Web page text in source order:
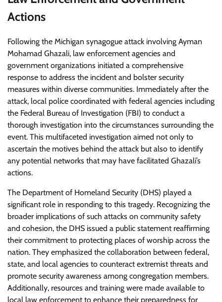
Actions
Following the Michigan synagogue attack involving Ayman
Mohamad Ghazali, law enforcement agencies and
government organizations initiated a comprehensive
response to address the incident and bolster security
measures within diverse communities. Immediately after the
attack, local police coordinated with federal agencies including
the Federal Bureau of Investigation (FBI) to conduct a
thorough investigation into the circumstances surrounding the
event. This multifaceted investigation aimed not only to
ascertain the motives behind the attack but also to identify
any potential networks that may have facilitated Ghazali’s
actions.
The Department of Homeland Security (DHS) played a
significant role in responding to this tragedy. Recognizing the
broader implications of such attacks on community safety
and cohesion, the DHS issued a public statement reaffirming
their commitment to protecting places of worship across the
nation. They emphasized the collaboration between federal,
state, and local agencies to counteract extremist threats and
promote security awareness among congregation members.
Additionally, resources and training were made available to
local law enforcement to enhance their preparedness for